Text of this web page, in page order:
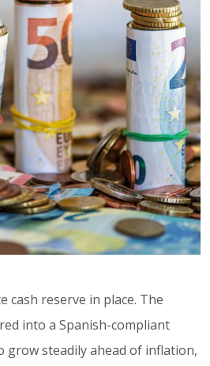
cash reserve in place. The
into a Spanish-compliant
grow steadily ahead of inflation,